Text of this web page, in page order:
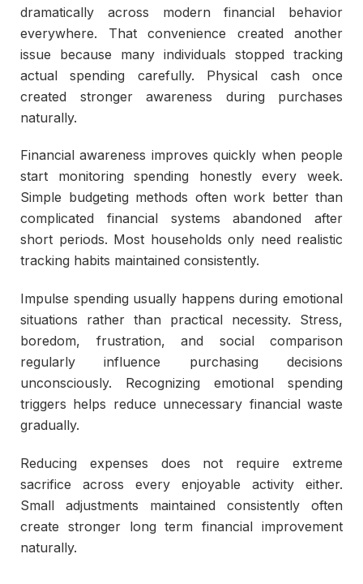
dramatically across modern financial behavior
everywhere. That convenience created another
issue because many individuals stopped tracking
actual spending carefully. Physical cash once
created stronger awareness during purchases
naturally.
Financial awareness improves quickly when people
start monitoring spending honestly every week.
Simple budgeting methods often work better than
complicated financial systems abandoned after
short periods. Most households only need realistic
tracking habits maintained consistently.
Impulse spending usually happens during emotional
situations rather than practical necessity. Stress,
boredom, frustration, and social comparison
regularly influence purchasing decisions
unconsciously. Recognizing emotional spending
triggers helps reduce unnecessary financial waste
gradually.
Reducing expenses does not require extreme
sacrifice across every enjoyable activity either.
Small adjustments maintained consistently often
create stronger long term financial improvement
naturally.